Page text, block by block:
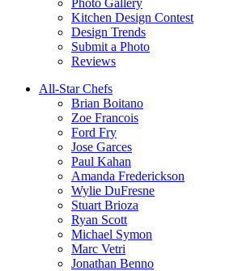
Photo Gallery
Kitchen Design Contest
Design Trends
Submit a Photo
Reviews
All-Star Chefs
Brian Boitano
Zoe Francois
Ford Fry
Jose Garces
Paul Kahan
Amanda Frederickson
Wylie DuFresne
Stuart Brioza
Ryan Scott
Michael Symon
Marc Vetri
Jonathan Benno